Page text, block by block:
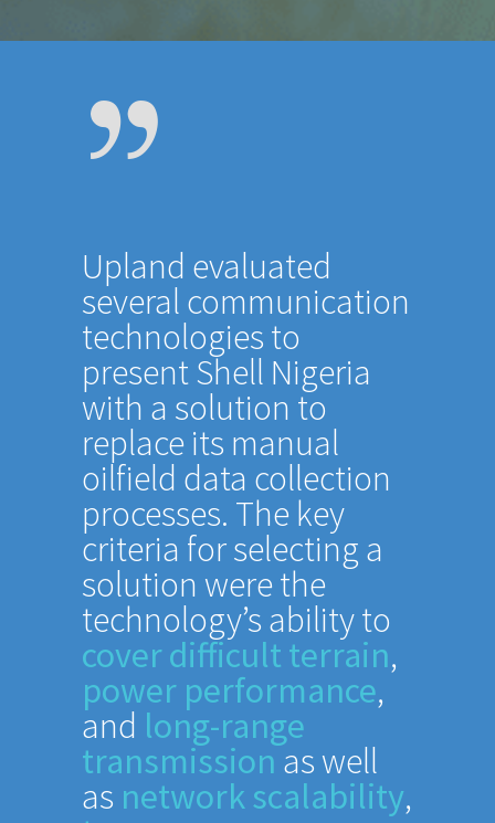
Upland evaluated
several communication
technologies to
present Shell Nigeria
with a solution to
replace its manual
oilfield data collection
processes. The key
criteria for selecting a
solution were the
technology’s ability to
cover difficult terrain,
power performance,
and long-range
transmission as well
as network scalability,